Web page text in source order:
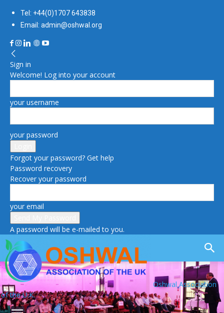
Tel: +44(0)1707 643838
Email: admin@oshwal.org
Sign in
Welcome! Log into your account
your username
your password
Forgot your password? Get help
Password recovery
Recover your password
your email
A password will be e-mailed to you.
Oshwal Association
of the U.K.